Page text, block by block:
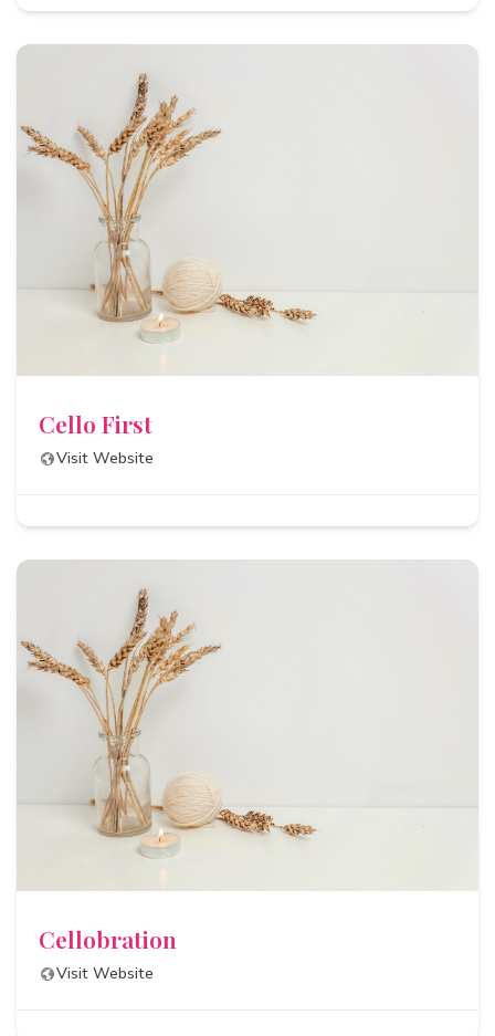
Cello First
Visit Website
Cellobration
Visit Website